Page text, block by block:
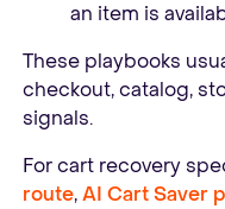
an item is
These playbooks
checkout, catalog,
signals.
For cart recovery
route,AI Cart Saver